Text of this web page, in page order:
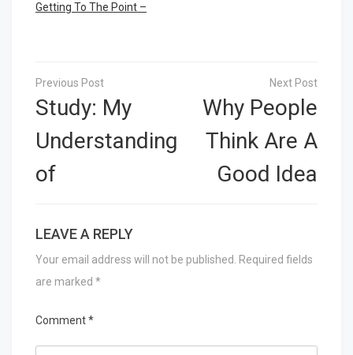
Getting To The Point –
Post
navigation
Study: My
Understanding
of
Why People
Think Are A
Good Idea
LEAVE A REPLY
Your email address will not be published.
Required fields
are marked *
Comment*